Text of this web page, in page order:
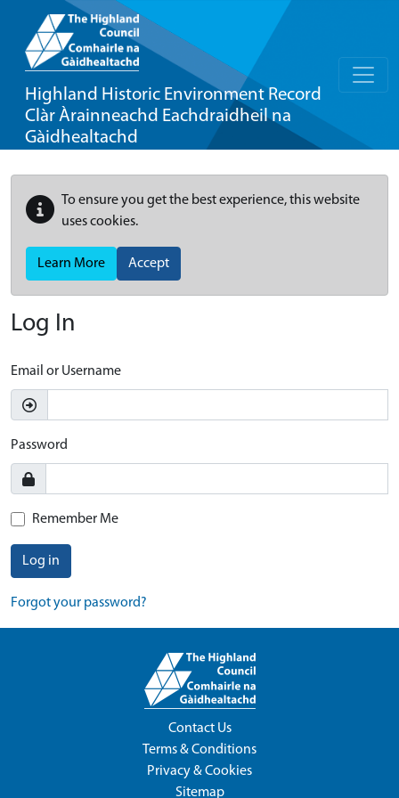
Highland Historic Environment Record
Clàr Àrainneachd Eachdraidheil na
Gàidhealtachd
To ensure you get the best experience, this website
uses cookies.
Learn More Accept
Log In
Email or Username
Password
Remember Me
Log in
Forgot your password?
Contact Us
Terms & Conditions
Privacy & Cookies
Sitemap